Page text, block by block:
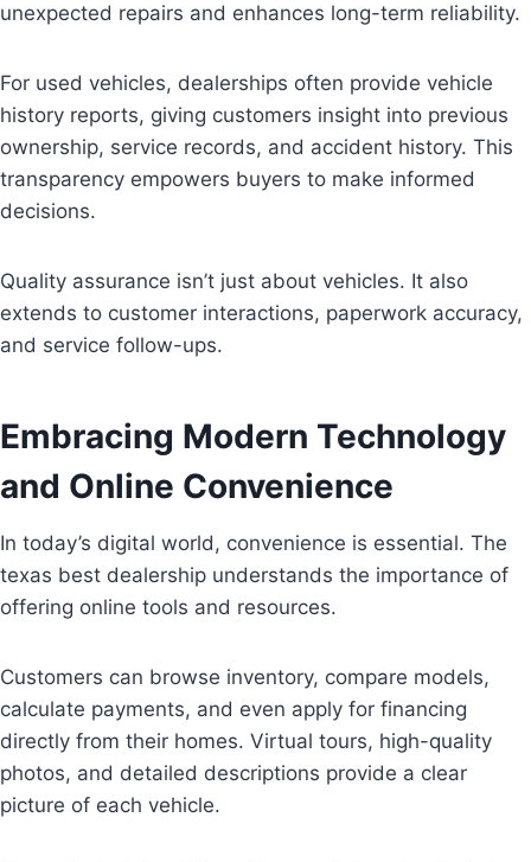
unexpected repairs and enhances long-term reliability.
For used vehicles, dealerships often provide vehicle
history reports, giving customers insight into previous
ownership, service records, and accident history. This
transparency empowers buyers to make informed
decisions.
Quality assurance isn’t just about vehicles. It also
extends to customer interactions, paperwork accuracy,
and service follow-ups.
Embracing Modern Technology
and Online Convenience
In today’s digital world, convenience is essential. The
texas best dealership understands the importance of
offering online tools and resources.
Customers can browse inventory, compare models,
calculate payments, and even apply for financing
directly from their homes. Virtual tours, high-quality
photos, and detailed descriptions provide a clear
picture of each vehicle.